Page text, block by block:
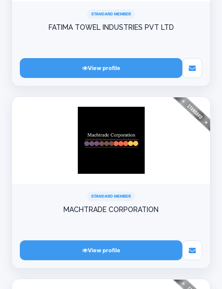
STANDARD MEMBER
FATIMA TOWEL INDUSTRIES PVT LTD
View profile
STANDARD MEMBER
MACHTRADE CORPORATION
View profile